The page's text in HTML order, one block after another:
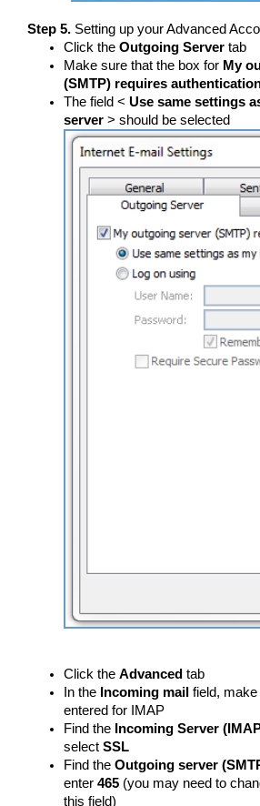
Step 5. Setting up your Advanced
Click the Outgoing Server tab
Make sure that the box for My
(SMTP) requires
The field < Use same settings
server > should be selected
Click the Advanced tab
In the Incoming mail field,
entered for IMAP
Find the Incoming Server
select SSL
Find the Outgoing server
enter 465 (you may need to
this field)